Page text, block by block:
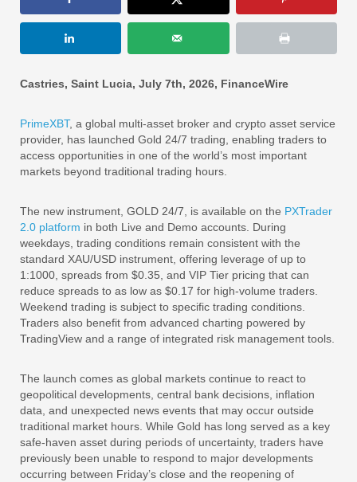
Castries, Saint Lucia, July 7th, 2026, FinanceWire
PrimeXBT, a global multi-asset broker and crypto asset service
provider, has launched Gold 24/7 trading, enabling traders to
access opportunities in one of the world’s most important
markets beyond traditional trading hours.
The new instrument, GOLD 24/7, is available on the PXTrader
2.0 platform in both Live and Demo accounts. During
weekdays, trading conditions remain consistent with the
standard XAU/USD instrument, offering leverage of up to
1:1000, spreads from $0.35, and VIP Tier pricing that can
reduce spreads to as low as $0.17 for high-volume traders.
Weekend trading is subject to specific trading conditions.
Traders also benefit from advanced charting powered by
TradingView and a range of integrated risk management tools.
The launch comes as global markets continue to react to
geopolitical developments, central bank decisions, inflation
data, and unexpected news events that may occur outside
traditional market hours. While Gold has long served as a key
safe-haven asset during periods of uncertainty, traders have
previously been unable to respond to major developments
occurring between Friday’s close and the reopening of